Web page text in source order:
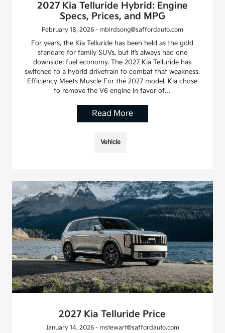
2027 Kia Telluride Hybrid: Engine
Specs, Prices, and MPG
February 18, 2026 - mbirdsong@saffordauto.com
For years, the Kia Telluride has been held as the gold
standard for family SUVs, but it’s always had one
downside: fuel economy. The 2027 Kia Telluride has
switched to a hybrid drivetrain to combat that weakness.
Efficiency Meets Muscle For the 2027 model, Kia chose
to remove the V6 engine in favor of…
Read More
Vehicle
2027 Kia Telluride Price
January 14, 2026 - mstewart@saffordauto.com